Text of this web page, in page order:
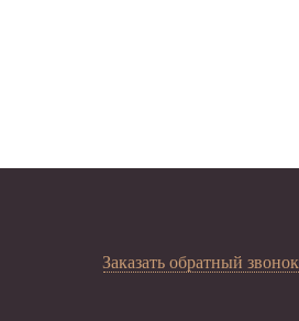
Заказать обратный звонок